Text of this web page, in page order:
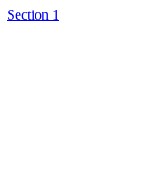
Section 1